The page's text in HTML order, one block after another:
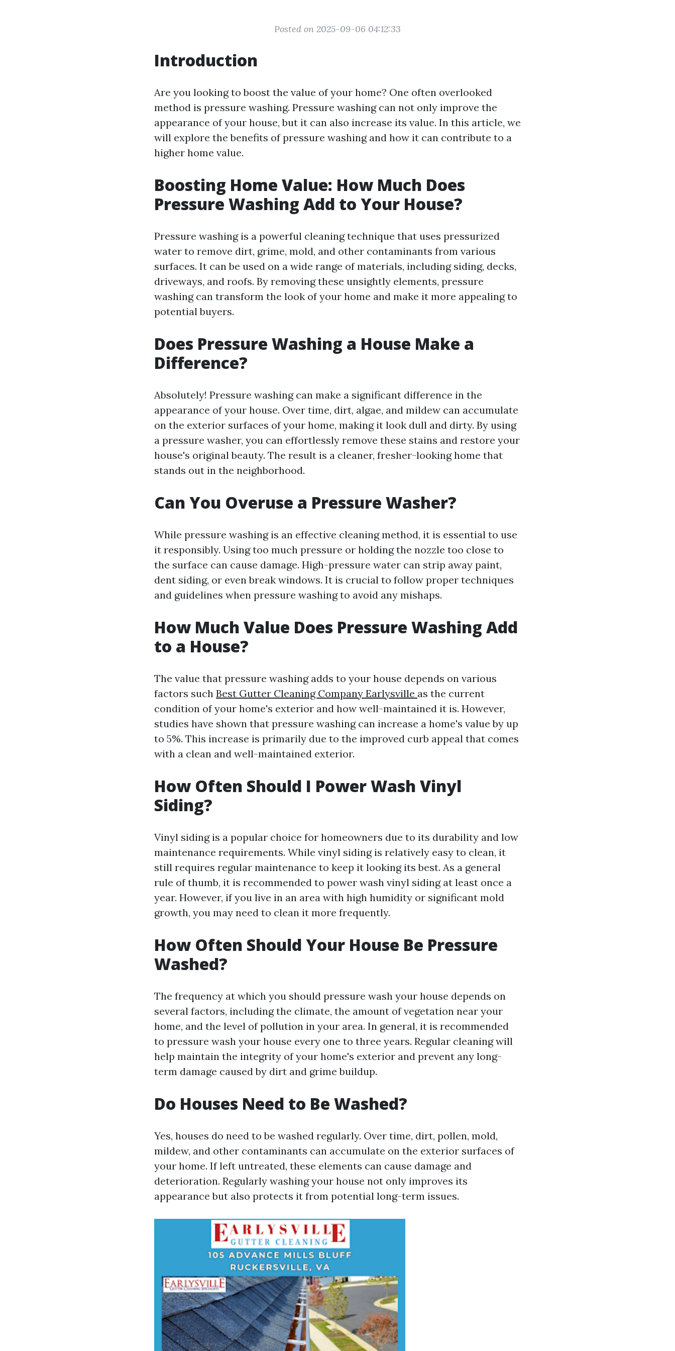
Posted on 2025-09-06 04:12:33
Introduction
Are you looking to boost the value of your home? One often overlooked
method is pressure washing. Pressure washing can not only improve the
appearance of your house, but it can also increase its value. In this article, we
will explore the benefits of pressure washing and how it can contribute to a
higher home value.
Boosting Home Value: How Much Does
Pressure Washing Add to Your House?
Pressure washing is a powerful cleaning technique that uses pressurized
water to remove dirt, grime, mold, and other contaminants from various
surfaces. It can be used on a wide range of materials, including siding, decks,
driveways, and roofs. By removing these unsightly elements, pressure
washing can transform the look of your home and make it more appealing to
potential buyers.
Does Pressure Washing a House Make a
Difference?
Absolutely! Pressure washing can make a significant difference in the
appearance of your house. Over time, dirt, algae, and mildew can accumulate
on the exterior surfaces of your home, making it look dull and dirty. By using
a pressure washer, you can effortlessly remove these stains and restore your
house's original beauty. The result is a cleaner, fresher-looking home that
stands out in the neighborhood.
Can You Overuse a Pressure Washer?
While pressure washing is an effective cleaning method, it is essential to use
it responsibly. Using too much pressure or holding the nozzle too close to
the surface can cause damage. High-pressure water can strip away paint,
dent siding, or even break windows. It is crucial to follow proper techniques
and guidelines when pressure washing to avoid any mishaps.
How Much Value Does Pressure Washing Add
to a House?
The value that pressure washing adds to your house depends on various
factors such Best Gutter Cleaning Company Earlysville as the current
condition of your home's exterior and how well-maintained it is. However,
studies have shown that pressure washing can increase a home's value by up
to 5%. This increase is primarily due to the improved curb appeal that comes
with a clean and well-maintained exterior.
How Often Should I Power Wash Vinyl
Siding?
Vinyl siding is a popular choice for homeowners due to its durability and low
maintenance requirements. While vinyl siding is relatively easy to clean, it
still requires regular maintenance to keep it looking its best. As a general
rule of thumb, it is recommended to power wash vinyl siding at least once a
year. However, if you live in an area with high humidity or significant mold
growth, you may need to clean it more frequently.
How Often Should Your House Be Pressure
Washed?
The frequency at which you should pressure wash your house depends on
several factors, including the climate, the amount of vegetation near your
home, and the level of pollution in your area. In general, it is recommended
to pressure wash your house every one to three years. Regular cleaning will
help maintain the integrity of your home's exterior and prevent any long-
term damage caused by dirt and grime buildup.
Do Houses Need to Be Washed?
Yes, houses do need to be washed regularly. Over time, dirt, pollen, mold,
mildew, and other contaminants can accumulate on the exterior surfaces of
your home. If left untreated, these elements can cause damage and
deterioration. Regularly washing your house not only improves its
appearance but also protects it from potential long-term issues.